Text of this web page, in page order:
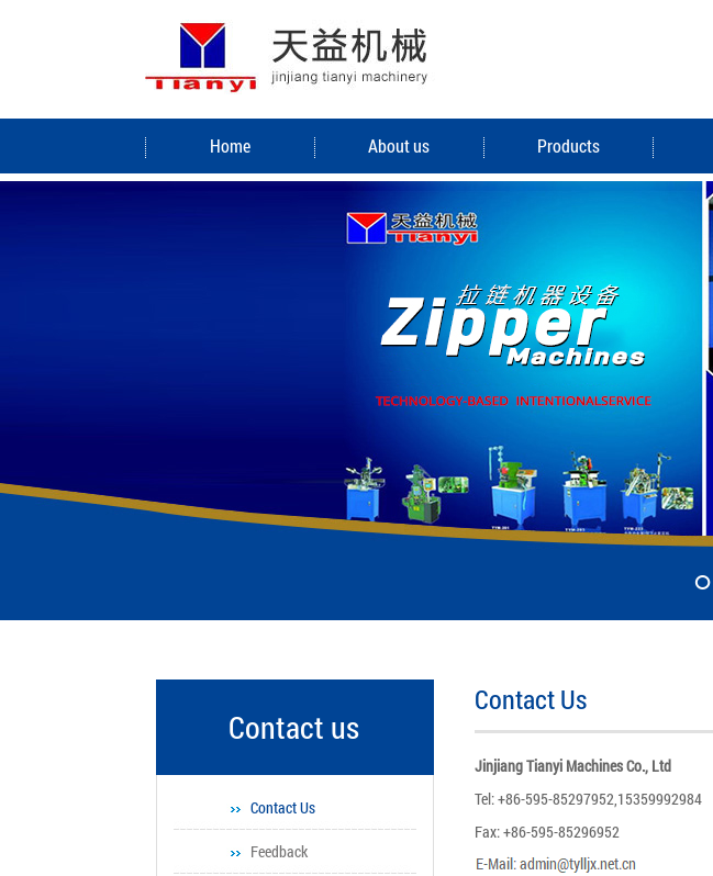
Home About us Products
Contact us
Contact Us
Feedback
Contact Us
Jinjiang Tianyi Machines Co., Ltd
Tel: +86-595-85297952,15359992984
Fax: +86-595-85296952